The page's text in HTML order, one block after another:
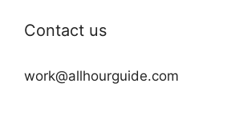
Contact us
work@allhourguide.com